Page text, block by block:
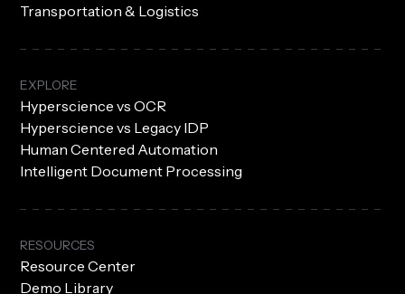
Transportation & Logistics
EXPLORE
Hyperscience vs OCR
Hyperscience vs Legacy IDP
Human Centered Automation
Intelligent Document Processing
RESOURCES
Resource Center
Demo Library